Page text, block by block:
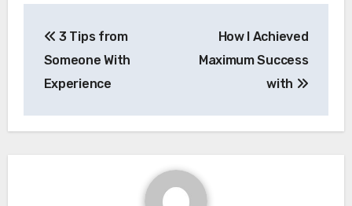
navigation
3 Tips from
Someone With
Experience
How I Achieved
Maximum Success
with